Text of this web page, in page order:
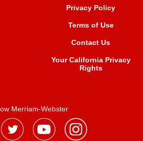
Privacy Policy
Terms of Use
Contact Us
Your California Privacy
Rights
Merriam-Webster